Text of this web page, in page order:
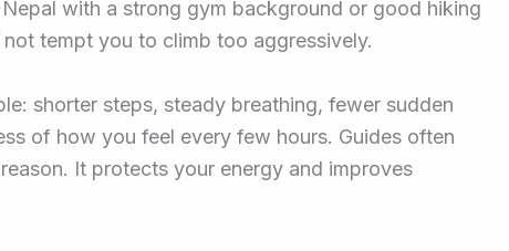
with a strong gym background or good hiking
tempt you to climb too aggressively.
shorter steps, steady breathing, fewer sudden
of how you feel every few hours. Guides often
It protects your energy and improves